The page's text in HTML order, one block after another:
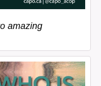
amazing